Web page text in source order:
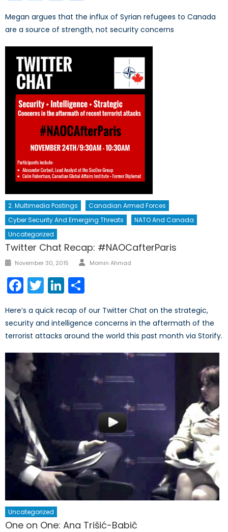
Megan argues that the influx of Syrian refugees to Canada
are a source of strength, not security concerns
2. Multimedia Postings
Canadian Armed Forces
Cyber Security And Emerging Threats
NATO And Canada
Uncategorized
Twitter Chat Recap: #NAOCafterParis
Posted
November 30, 2015 Author
Momin Ahmad
Facebook
TwitterLinkedIn
Here’s a quick recap of our Twitter Chat on the strategic,
security and intelligence concerns in the aftermath of the
terrorist attacks around the world this past month via Storify.
Uncategorized
One on One: Ana Trišić-Babič